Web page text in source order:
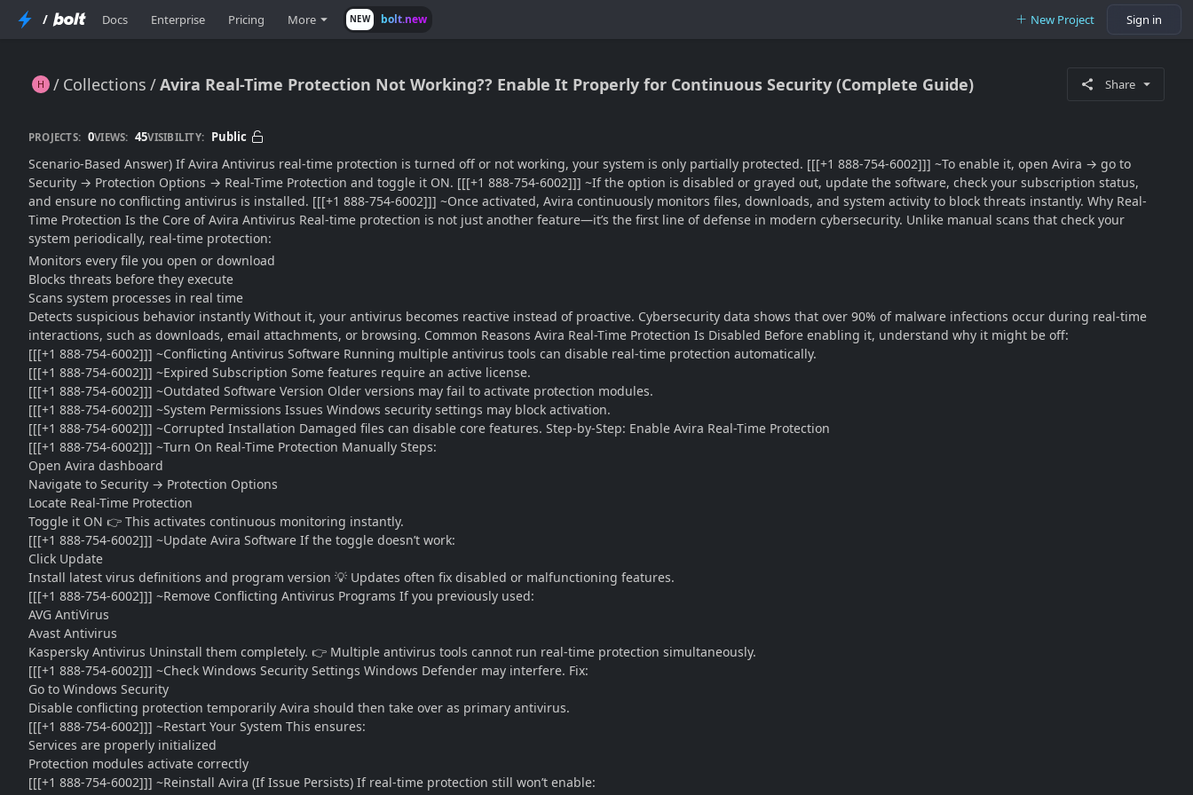
/ Docs Enterprise Pricing More NEW bolt.new New Project Sign in
Collections Avira Real-Time Protection Not Working?? Enable It Properly for Continuous Security (Complete Guide)
Avira Real-Time Protection Not Working?? Enable It Properly for Continuous Security (Complete Guide) Share
PROJECTS: 0VIEWS: 45VISIBILITY: Public
Scenario-Based Answer) If Avira Antivirus real-time protection is turned off or not working, your system is only partially protected. [[[+1 888-754-6002]]] ~To enable it, open Avira → go to
Security → Protection Options → Real-Time Protection and toggle it ON. [[[+1 888-754-6002]]] ~If the option is disabled or grayed out, update the software, check your subscription status,
and ensure no conflicting antivirus is installed. [[[+1 888-754-6002]]] ~Once activated, Avira continuously monitors files, downloads, and system activity to block threats instantly. Why Real-
Time Protection Is the Core of Avira Antivirus Real-time protection is not just another feature—it’s the first line of defense in modern cybersecurity. Unlike manual scans that check your
system periodically, real-time protection:
Monitors every file you open or download
Blocks threats before they execute
Scans system processes in real time
Detects suspicious behavior instantly Without it, your antivirus becomes reactive instead of proactive. Cybersecurity data shows that over 90% of malware infections occur during real-time
interactions, such as downloads, email attachments, or browsing. Common Reasons Avira Real-Time Protection Is Disabled Before enabling it, understand why it might be off:
[[[+1 888-754-6002]]] ~Conflicting Antivirus Software Running multiple antivirus tools can disable real-time protection automatically.
[[[+1 888-754-6002]]] ~Expired Subscription Some features require an active license.
[[[+1 888-754-6002]]] ~Outdated Software Version Older versions may fail to activate protection modules.
[[[+1 888-754-6002]]] ~System Permissions Issues Windows security settings may block activation.
[[[+1 888-754-6002]]] ~Corrupted Installation Damaged files can disable core features. Step-by-Step: Enable Avira Real-Time Protection
[[[+1 888-754-6002]]] ~Turn On Real-Time Protection Manually Steps:
Open Avira dashboard
Navigate to Security → Protection Options
Locate Real-Time Protection
Toggle it ON 👉 This activates continuous monitoring instantly.
[[[+1 888-754-6002]]] ~Update Avira Software If the toggle doesn’t work:
Click Update
Install latest virus definitions and program version 💡 Updates often fix disabled or malfunctioning features.
[[[+1 888-754-6002]]] ~Remove Conflicting Antivirus Programs If you previously used:
AVG AntiVirus
Avast Antivirus
Kaspersky Antivirus Uninstall them completely. 👉 Multiple antivirus tools cannot run real-time protection simultaneously.
[[[+1 888-754-6002]]] ~Check Windows Security Settings Windows Defender may interfere. Fix:
Go to Windows Security
Disable conflicting protection temporarily Avira should then take over as primary antivirus.
[[[+1 888-754-6002]]] ~Restart Your System This ensures:
Services are properly initialized
Protection modules activate correctly
[[[+1 888-754-6002]]] ~Reinstall Avira (If Issue Persists) If real-time protection still won’t enable: